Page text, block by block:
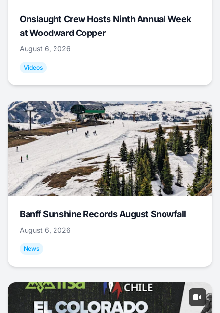
Onslaught Crew Hosts Ninth Annual Week
at Woodward Copper
August 6, 2026
Videos
Banff Sunshine Records August Snowfall
August 6, 2026
News